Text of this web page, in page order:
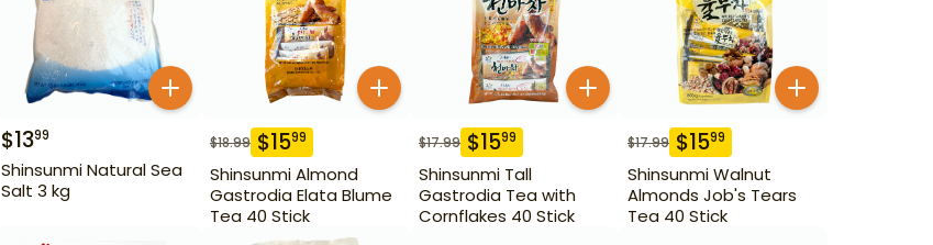
$1399
Shinsunmi Natural Sea
Salt 3 kg
$18.99 $1599
Shinsunmi Almond
Gastrodia Elata Blume
Tea 40 Stick
$17.99 $1599
Shinsunmi Tall
Gastrodia Tea with
Cornflakes 40 Stick
$17.99 $1599
Shinsunmi Walnut
Almonds Job's Tears
Tea 40 Stick